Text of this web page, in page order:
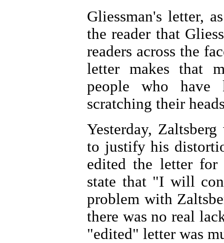
Gliessman's letter,
the reader that
readers across the
letter makes that
people who have
scratching their
Yesterday,
to justify his
edited the letter
state that "I will
problem with
there was no real
"edited" letter was